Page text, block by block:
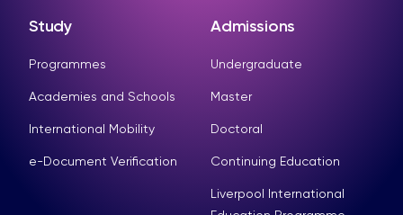
Study
Programmes
Academies and Schools
International Mobility
e-Document Verification
Admissions
Undergraduate
Master
Doctoral
Continuing Education
Liverpool International